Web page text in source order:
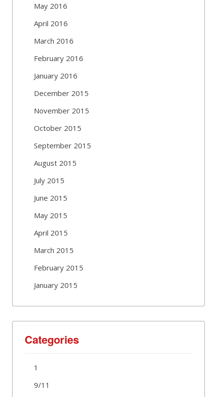
May 2016
April 2016
March 2016
February 2016
January 2016
December 2015
November 2015
October 2015
September 2015
August 2015
July 2015
June 2015
May 2015
April 2015
March 2015
February 2015
January 2015
Categories
1
9/11